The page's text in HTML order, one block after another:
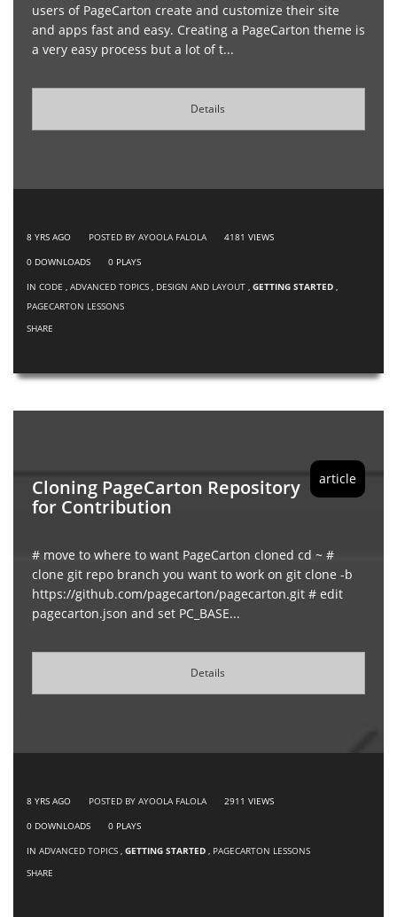
users of PageCarton create and customize their site
and apps fast and easy. Creating a PageCarton theme is
a very easy process but a lot of t...
Details
8 YRS AGO POSTED BY AYOOLA FALOLA 4181 VIEWS
0 DOWNLOADS 0 PLAYS
IN CODE , ADVANCED TOPICS , DESIGN AND LAYOUT , GETTING STARTED ,
PAGECARTON LESSONS
SHARE
article
Cloning PageCarton Repository
for Contribution
# move to where to want PageCarton cloned cd ~ #
clone git repo branch you want to work on git clone -b
https://github.com/pagecarton/pagecarton.git # edit
pagecarton.json and set PC_BASE...
Details
8 YRS AGO POSTED BY AYOOLA FALOLA 2911 VIEWS
0 DOWNLOADS 0 PLAYS
IN ADVANCED TOPICS , GETTING STARTED , PAGECARTON LESSONS
SHARE